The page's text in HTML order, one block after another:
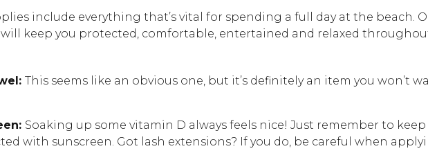
include everything that’s vital for spending a full day at the beach.
keep you protected, comfortable, entertained and relaxed
This seems like an obvious one, but it’s definitely an item you won’t
Soaking up some vitamin D always feels nice! Just remember to keep
with sunscreen. Got lash extensions? If you do, be careful when